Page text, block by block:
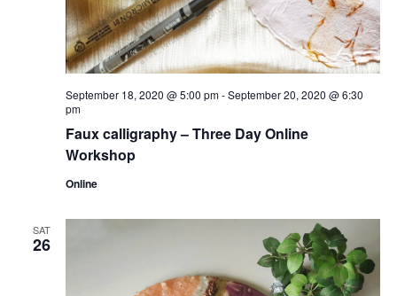
Faux calligraphy – Three Day Online
Workshop
September 18, 2020 @ 5:00 pm-September 20, 2020 @ 6:30
pm
Online
SAT
26